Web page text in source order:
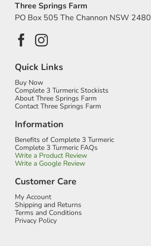
Three Springs Farm
PO Box 505 The Channon NSW 2480
Quick Links
Buy Now
Complete 3 Turmeric Stockists
About Three Springs Farm
Contact Three Springs Farm
Information
Benefits of Complete 3 Turmeric
Complete 3 Turmeric FAQs
Write a Product Review
Write a Google Review
Customer Care
My Account
Shipping and Returns
Terms and Conditions
Privacy Policy